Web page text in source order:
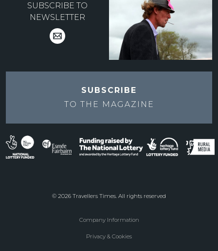
SUBSCRIBE TO
NEWSLETTER
SUBSCRIBE
TO THE MAGAZINE
© 2026 Travellers Times. All rights reserved
Company Information
Privacy & Cookies